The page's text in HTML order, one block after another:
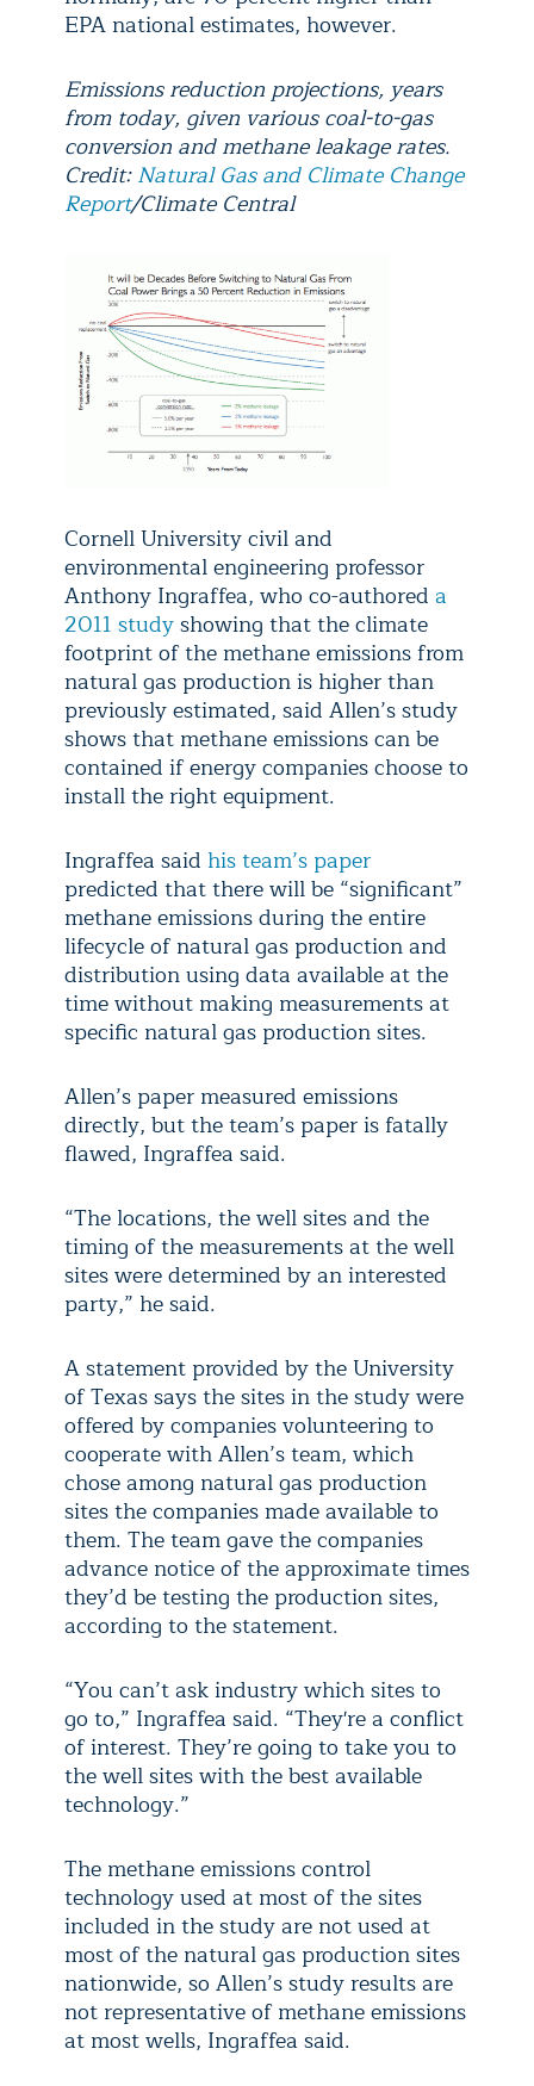
EPA national estimates, however.
Emissions reduction projections, years
from today, given various coal-to-gas
conversion and methane leakage rates.
Credit:Natural Gas and Climate Change
Report/Climate Central
Cornell University civil and
environmental engineering professor
Anthony Ingraffea, who co-authored a
2011 studyshowing that the climate
footprint of the methane emissions from
natural gas production is higher than
previously estimated, said Allen’s study
shows that methane emissions can be
contained if energy companies choose to
install the right equipment.
Ingraffea said his team’s paper
predicted that there will be “significant”
methane emissions during the entire
lifecycle of natural gas production and
distribution using data available at the
time without making measurements at
specific natural gas production sites.
Allen’s paper measured emissions
directly, but the team’s paper is fatally
flawed, Ingraffea said.
“The locations, the well sites and the
timing of the measurements at the well
sites were determined by an interested
party,” he said.
A statement provided by the University
of Texas says the sites in the study were
offered by companies volunteering to
cooperate with Allen’s team, which
chose among natural gas production
sites the companies made available to
them. The team gave the companies
advance notice of the approximate times
they’d be testing the production sites,
according to the statement.
“You can’t ask industry which sites to
go to,” Ingraffea said. “They're a conflict
of interest. They’re going to take you to
the well sites with the best available
technology.”
The methane emissions control
technology used at most of the sites
included in the study are not used at
most of the natural gas production sites
nationwide, so Allen’s study results are
not representative of methane emissions
at most wells, Ingraffea said.